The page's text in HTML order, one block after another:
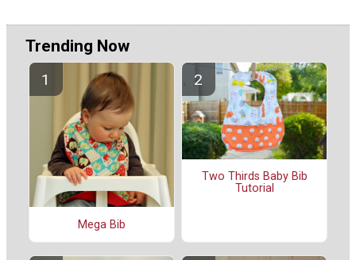
Trending Now
Mega Bib
Two Thirds Baby Bib
Tutorial